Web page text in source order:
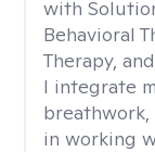
with
Behavioral
Therapy,
I integrate
in working